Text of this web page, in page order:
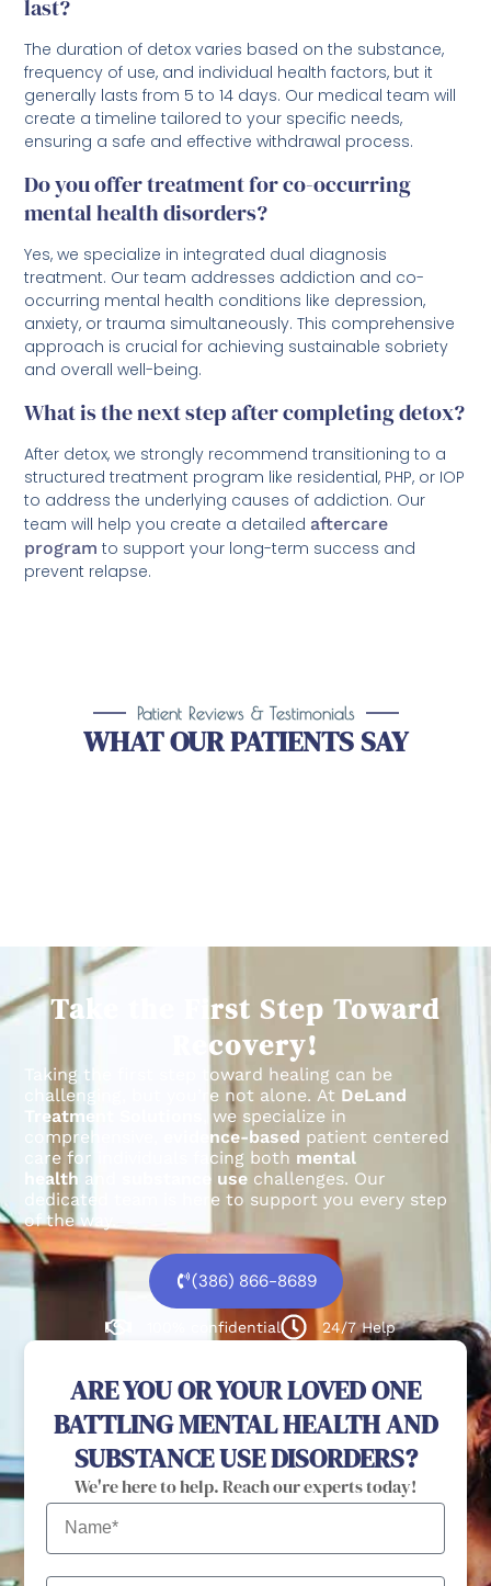
last?
The duration of detox varies based on the substance,
frequency of use, and individual health factors, but it
generally lasts from 5 to 14 days. Our medical team will
create a timeline tailored to your specific needs,
ensuring a safe and effective withdrawal process.
Do you offer treatment for co-occurring
mental health disorders?
Yes, we specialize in integrated dual diagnosis
treatment. Our team addresses addiction and co-
occurring mental health conditions like depression,
anxiety, or trauma simultaneously. This comprehensive
approach is crucial for achieving sustainable sobriety
and overall well-being.
What is the next step after completing detox?
After detox, we strongly recommend transitioning to a
structured treatment program like residential, PHP, or IOP
to address the underlying causes of addiction. Our
team will help you create a detailed aftercare
program to support your long-term success and
prevent relapse.
Patient Reviews & Testimonials
WHAT OUR PATIENTS SAY
Take the First Step Toward
Recovery!
Taking the first step toward healing can be
challenging, but you’re not alone. At DeLand
Treatment Solutions
, we specialize in
comprehensive,
evidence-based patient centered
care for individuals facing both mental
health and substance use challenges. Our
dedicated team is here to support you every step
of the way.
(386) 866-8689
100% confidential 24/7 Help
ARE YOU OR YOUR LOVED ONE
BATTLING MENTAL HEALTH AND
SUBSTANCE USE DISORDERS?
We're here to help. Reach our experts today!